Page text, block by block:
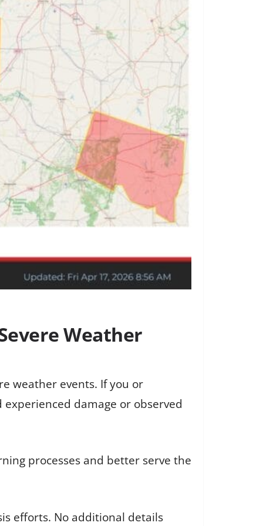
Weather
weather events. If you or
damage or observed
processes and better serve the
efforts. No additional details